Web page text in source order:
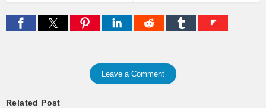
Leave a Comment
Related Post